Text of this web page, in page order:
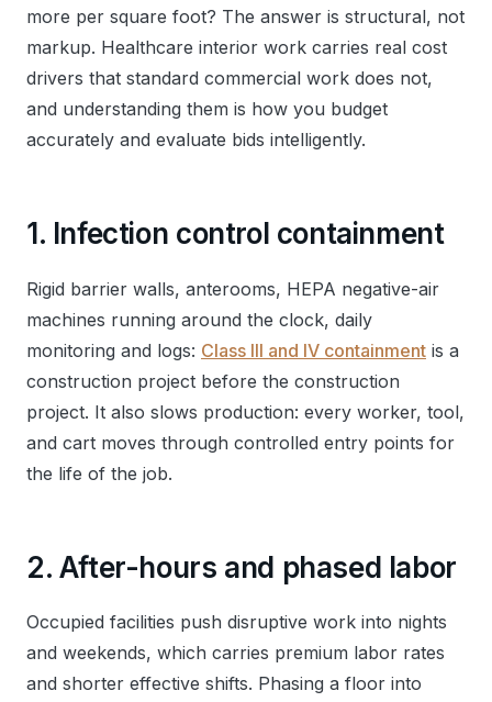
more per square foot? The answer is structural, not
markup. Healthcare interior work carries real cost
drivers that standard commercial work does not,
and understanding them is how you budget
accurately and evaluate bids intelligently.
1. Infection control containment
Rigid barrier walls, anterooms, HEPA negative-air
machines running around the clock, daily
monitoring and logs: Class III and IV containment is a
construction project before the construction
project. It also slows production: every worker, tool,
and cart moves through controlled entry points for
the life of the job.
2. After-hours and phased labor
Occupied facilities push disruptive work into nights
and weekends, which carries premium labor rates
and shorter effective shifts. Phasing a floor into